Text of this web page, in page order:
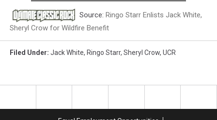
Source: Ringo Starr Enlists Jack White,
Sheryl Crow for Wildfire Benefit
Filed Under: Jack White, Ringo Starr, Sheryl Crow, UCR